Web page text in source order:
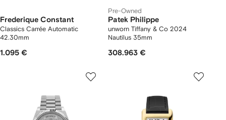
Frederique Constant
Classics Carrée Automatic
42.30mm
1.095 €
Pre-Owned
Patek Philippe
unworn Tiffany & Co 2024
Nautilus 35mm
308.963 €